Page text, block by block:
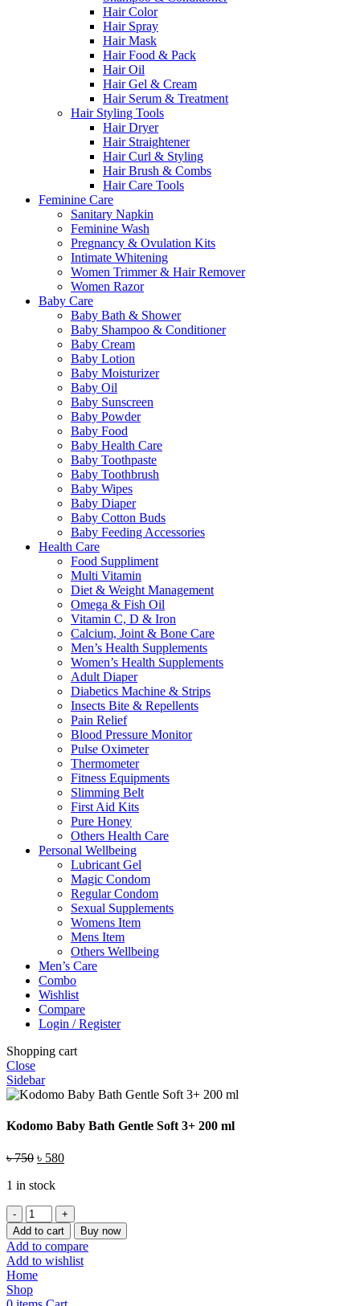
Hair Color
Hair Spray
Hair Mask
Hair Food & Pack
Hair Oil
Hair Gel & Cream
Hair Serum & Treatment
Hair Styling Tools
Hair Dryer
Hair Straightener
Hair Curl & Styling
Hair Brush & Combs
Hair Care Tools
Feminine Care
Sanitary Napkin
Feminine Wash
Pregnancy & Ovulation Kits
Intimate Whitening
Women Trimmer & Hair Remover
Women Razor
Baby Care
Baby Bath & Shower
Baby Shampoo & Conditioner
Baby Cream
Baby Lotion
Baby Moisturizer
Baby Oil
Baby Sunscreen
Baby Powder
Baby Food
Baby Health Care
Baby Toothpaste
Baby Toothbrush
Baby Wipes
Baby Diaper
Baby Cotton Buds
Baby Feeding Accessories
Health Care
Food Suppliment
Multi Vitamin
Diet & Weight Management
Omega & Fish Oil
Vitamin C, D & Iron
Calcium, Joint & Bone Care
Men’s Health Supplements
Women’s Health Supplements
Adult Diaper
Diabetics Machine & Strips
Insects Bite & Repellents
Pain Relief
Blood Pressure Monitor
Pulse Oximeter
Thermometer
Fitness Equipments
Slimming Belt
First Aid Kits
Pure Honey
Others Health Care
Personal Wellbeing
Lubricant Gel
Magic Condom
Regular Condom
Sexual Supplements
Womens Item
Mens Item
Others Wellbeing
Men’s Care
Combo
Wishlist
Compare
Login / Register
Shopping cart
Close
Sidebar
Kodomo Baby Bath Gentle Soft 3+ 200 ml
৳750 Original
was:
৳ 580Current
1 in stock
Kodomo
Baby
Bath
Gentle
Soft
3+
200
Add to cart Buy now
Add to compare
Add to wishlist
Home
Shop